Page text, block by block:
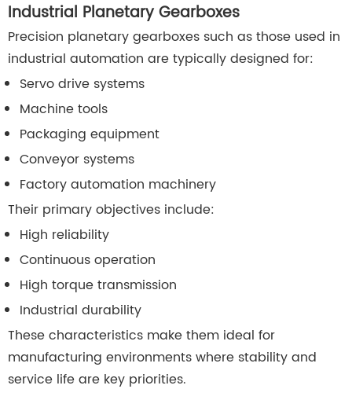
Industrial Planetary Gearboxes
Precision planetary gearboxes such as those used in
industrial automation are typically designed for:
Servo drive systems
Machine tools
Packaging equipment
Conveyor systems
Factory automation machinery
Their primary objectives include:
High reliability
Continuous operation
High torque transmission
Industrial durability
These characteristics make them ideal for
manufacturing environments where stability and
service life are key priorities.